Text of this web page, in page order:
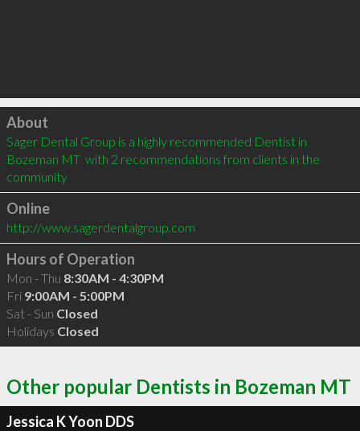
Click to load
About
Sager Dental Group is a highly recommended Dentist in
Bozeman MT  with 2 recommendations from clients in the
community
Online
http://www.sagerdentalgroup.com
Hours of Operation
Mon - Thu 8:30AM - 4:30PM
Fri 9:00AM - 5:00PM
Sat - Sun Closed
Holidays Closed
Other popular Dentists in Bozeman MT
Jessica K Yoon DDS